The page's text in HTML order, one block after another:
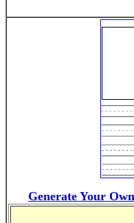
Generate Your